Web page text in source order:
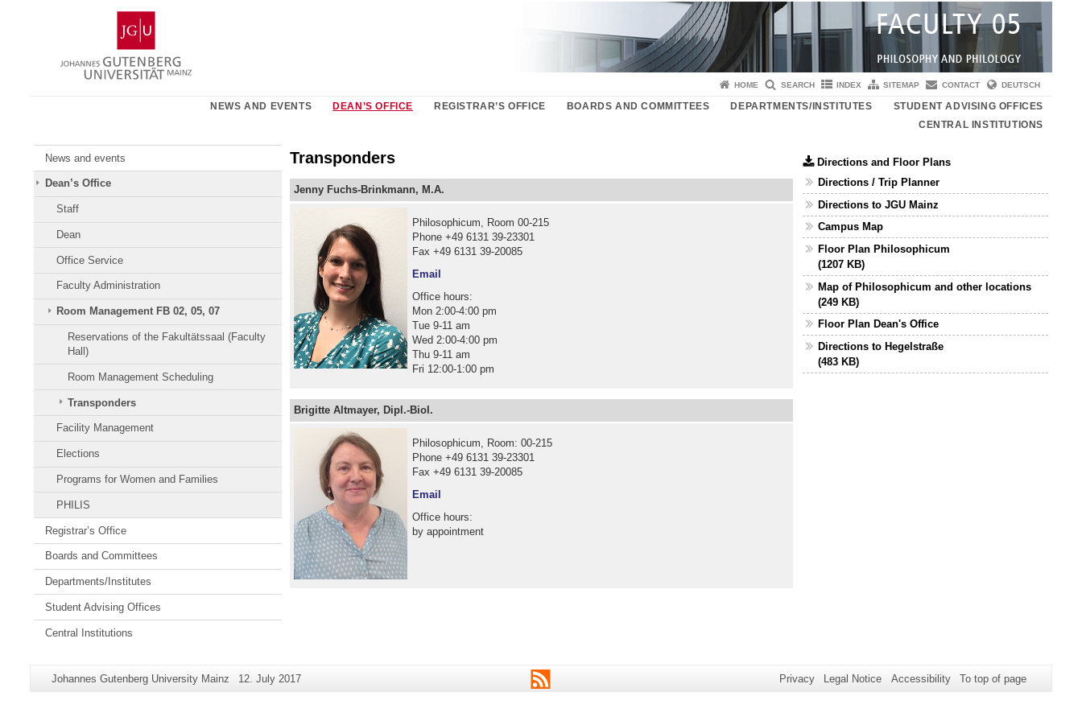
Gutenberg
University
Mainz
HOME SEARCH INDEX SITEMAP CONTACT DEUTSCH
NEWS AND EVENTS DEAN’S OFFICE REGISTRAR’S OFFICE BOARDS AND COMMITTEES DEPARTMENTS/INSTITUTES
STUDENT ADVISING OFFICES
CENTRAL INSTITUTIONS
News and events
Dean’s Office
Staff
Dean
Office Service
Faculty Administration
Room Management FB 02, 05, 07
Reservations of the Fakultätssaal (Faculty
Hall)
Room Management Scheduling
Transponders
Facility Management
Elections
Programs for Women and Families
PHILIS
Registrar’s Office
Boards and Committees
Departments/Institutes
Student Advising Offices
Central Institutions
Transponders
Jenny Fuchs-Brinkmann, M.A.
Philosophicum, Room 00-215
Phone +49 6131 39-23301
Fax +49 6131 39-20085
Email
Office hours:
Mon 2:00-4:00 pm
Tue 9-11 am
Wed 2:00-4:00 pm
Thu 9-11 am
Fri 12:00-1:00 pm
Brigitte Altmayer, Dipl.-Biol.
Philosophicum, Room: 00-215
Phone +49 6131 39-23301
Fax +49 6131 39-20085
Email
Office hours:
by appointment
Directions and Floor Plans
Directions / Trip Planner
Directions to JGU Mainz
Campus Map
Floor Plan Philosophicum
(1207 KB)
Map of Philosophicum and other locations
(249 KB)
Floor Plan Dean's Office
Directions to Hegelstraße
(483 KB)
Additional
Page-
Johannes Gutenberg University Mainz
Last
12. July 2017 RSS Privacy Legal Notice Accessibility To top of page